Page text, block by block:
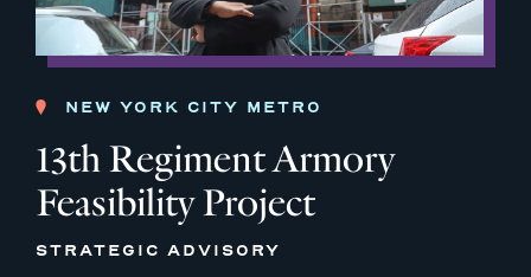
NEW YORK CITY METRO
13th Regiment Armory
Feasibility Project
STRATEGIC ADVISORY